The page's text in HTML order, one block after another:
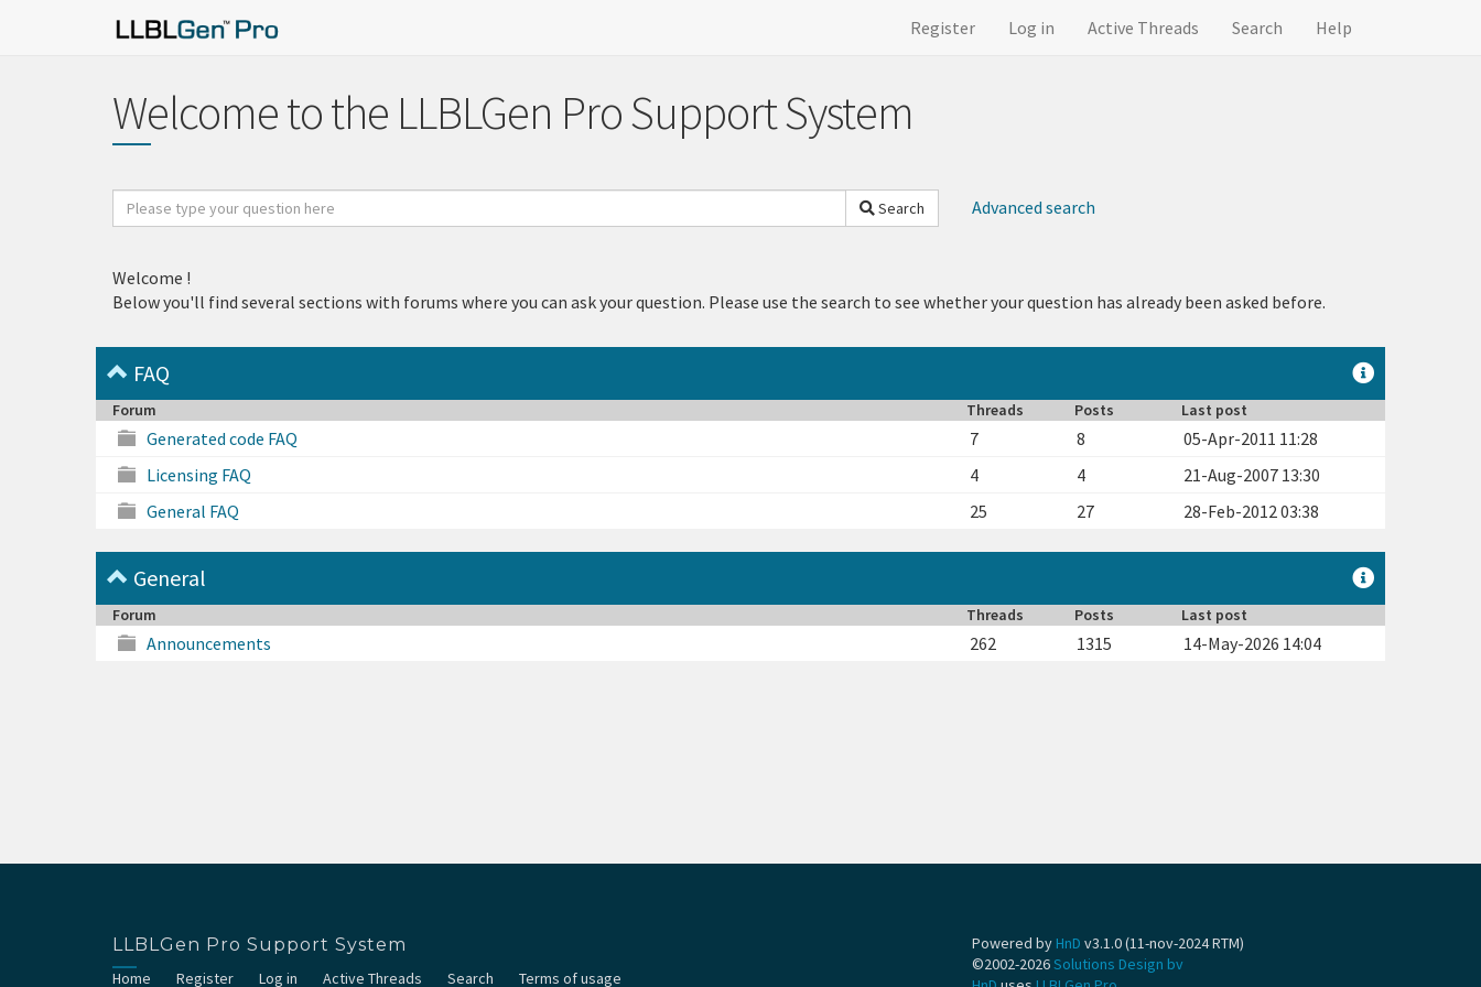
Register Log in Active Threads Search Help
Welcome to the LLBLGen Pro Support System
Search
for
Search Advanced search
Welcome !
Below you'll find several sections with forums where you can ask your question. Please use the search to see whether your question has already been asked before.
FAQ
Forum Threads Posts Last post
Generated code FAQ 7 8
05-Apr-2011 11:28
Licensing FAQ
4 4
21-Aug-2007 13:30
General FAQ
25 27 28-Feb-2012 03:38
General
Forum Threads Posts Last post
Announcements 262 1315 14-May-2026 14:04
LLBLGen Pro Support System
Home Register Log in Active Threads Search Terms of usage
Powered by HnD v3.1.0 (11-nov-2024 RTM)
©2002-2026Solutions Design bv